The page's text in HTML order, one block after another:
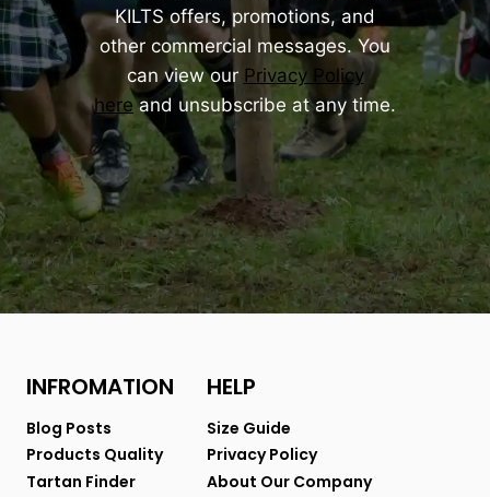
KILTS offers, promotions, and
other commercial messages. You
can view our Privacy Policy
hereand unsubscribe at any time.
INFROMATION
Blog Posts
Products Quality
Tartan Finder
HELP
Size Guide
Privacy Policy
About Our Company